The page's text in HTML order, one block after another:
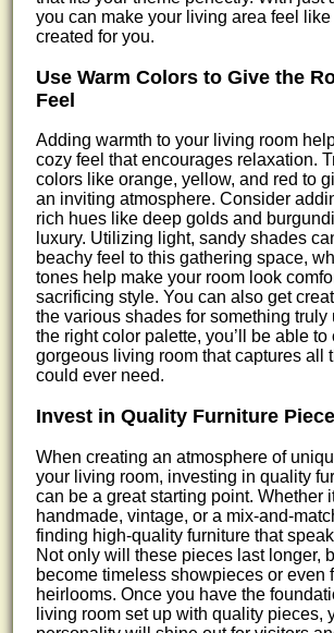
you can make your living area feel
created for you.
Use Warm Colors to Give the
Feel
Adding warmth to your living room
cozy feel that encourages relaxation.
colors like orange, yellow, and red to
an inviting atmosphere. Consider
rich hues like deep golds and
luxury. Utilizing light, sandy shades
beachy feel to this gathering space,
tones help make your room look
sacrificing style. You can also get
the various shades for something truly
the right color palette, you’ll be able to
gorgeous living room that captures all
could ever need.
Invest in Quality Furniture
When creating an atmosphere of
your living room, investing in quality
can be a great starting point. Whether
handmade, vintage, or a mix-and-
finding high-quality furniture that
Not only will these pieces last longer,
become timeless showpieces or even
heirlooms. Once you have the
living room set up with quality pieces,